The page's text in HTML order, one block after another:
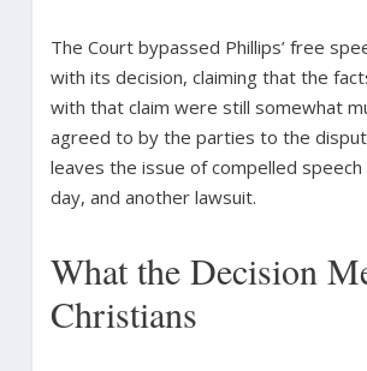
The Court bypassed Phillips’ free
with its decision, claiming that the
with that claim were still somewhat
agreed to by the parties to the
leaves the issue of compelled
day, and another lawsuit.
What the Decision
Christians